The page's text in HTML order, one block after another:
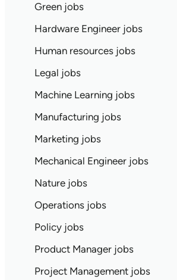
Green jobs
Hardware Engineer jobs
Human resources jobs
Legal jobs
Machine Learning jobs
Manufacturing jobs
Marketing jobs
Mechanical Engineer jobs
Nature jobs
Operations jobs
Policy jobs
Product Manager jobs
Project Management jobs